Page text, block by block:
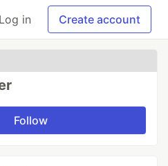
Log in Create account
Follow